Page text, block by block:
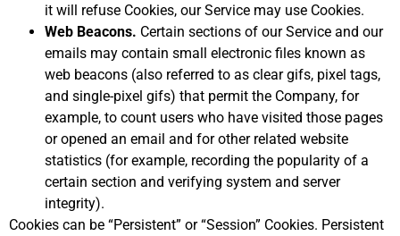
it will refuse Cookies, our Service may use Cookies.
Web Beacons. Certain sections of our Service and our
emails may contain small electronic files known as
web beacons (also referred to as clear gifs, pixel tags,
and single-pixel gifs) that permit the Company, for
example, to count users who have visited those pages
or opened an email and for other related website
statistics (for example, recording the popularity of a
certain section and verifying system and server
integrity).
Cookies can be “Persistent” or “Session” Cookies. Persistent